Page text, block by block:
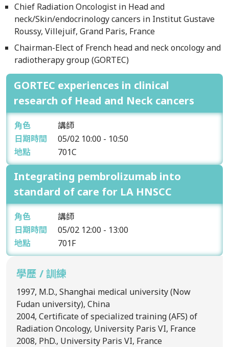
Chief Radiation Oncologist in Head and
neck/Skin/endocrinology cancers in Institut Gustave
Roussy, Villejuif, Grand Paris, France
Chairman-Elect of French head and neck oncology and
radiotherapy group (GORTEC)
GORTEC experiences in clinical
research of Head and Neck cancers
角色
講師
日期時間
05/02 10:00 - 10:50
地點
701C
Integrating pembrolizumab into
standard of care for LA HNSCC
角色
講師
日期時間
05/02 12:00 - 13:00
地點
701F
學歷 / 訓練
1997, M.D., Shanghai medical university (Now
Fudan university), China
2004, Certificate of specialized training (AFS) of
Radiation Oncology, University Paris VI, France
2008, PhD., University Paris VI, France